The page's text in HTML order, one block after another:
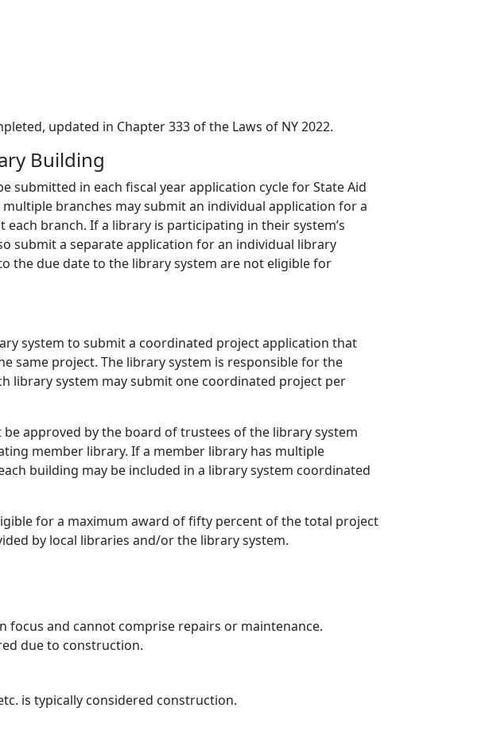
updated in Chapter 333 of the Laws of NY 2022.
Building
submitted in each fiscal year application cycle for State Aid
branches may submit an individual application for a
branch. If a library is participating in their system’s
submit a separate application for an individual library
the due date to the library system are not eligible for
system to submit a coordinated project application that
same project. The library system is responsible for the
library system may submit one coordinated project per
approved by the board of trustees of the library system
member library. If a member library has multiple
building may be included in a library system coordinated
for a maximum award of fifty percent of the total project
by local libraries and/or the library system.
and cannot comprise repairs or maintenance.
due to construction.
is typically considered construction.